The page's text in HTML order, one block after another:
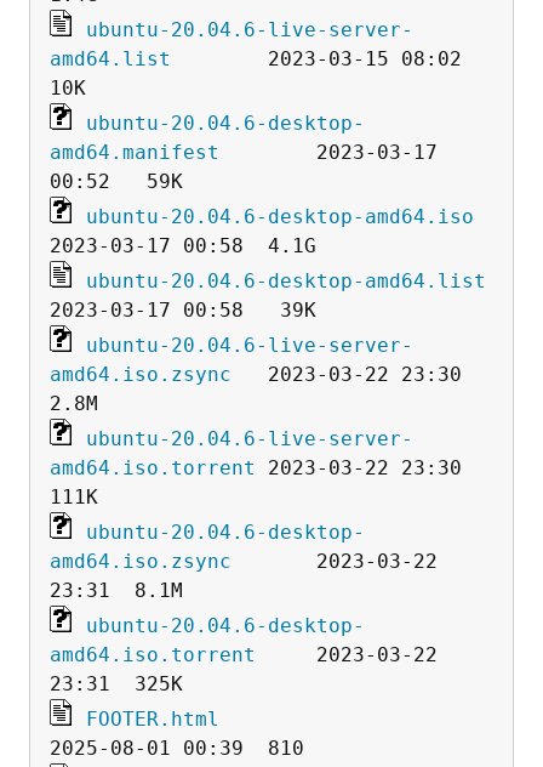
ubuntu-20.04.6-live-server-
amd64.list
        2023-03-15 08:02
ubuntu-20.04.6-desktop-
amd64.manifest
        2023-03-17
ubuntu-20.04.6-desktop-amd64.iso
ubuntu-20.04.6-desktop-amd64.list
ubuntu-20.04.6-live-server-
amd64.iso.zsync
   2023-03-22 23:30
ubuntu-20.04.6-live-server-
amd64.iso.torrent
2023-03-22 23:30
ubuntu-20.04.6-desktop-
amd64.iso.zsync
       2023-03-22
ubuntu-20.04.6-desktop-
amd64.iso.torrent
     2023-03-22
FOOTER.html